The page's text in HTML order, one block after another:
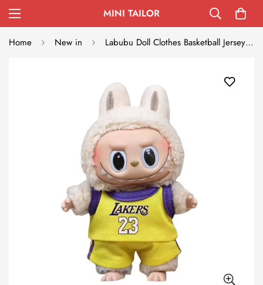
MINI TAILOR
Home New in Labubu Doll Clothes Basketball Jersey Set Sporty Outfit